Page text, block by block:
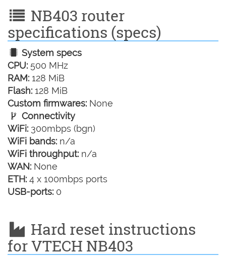
NB403 router
specifications (specs)
System specs
CPU: 500 MHz
RAM: 128 MiB
Flash: 128 MiB
Custom firmwares: None
Connectivity
WiFi: 300mbps (bgn)
WiFi bands: n/a
WiFi throughput: n/a
WAN: None
ETH: 4 x 100mbps ports
USB-ports: 0
Hard reset instructions
for VTECH NB403